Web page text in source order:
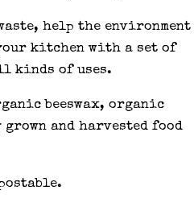
help the environment
kitchen with a set of
kinds of uses.
beeswax, organic
and harvested food